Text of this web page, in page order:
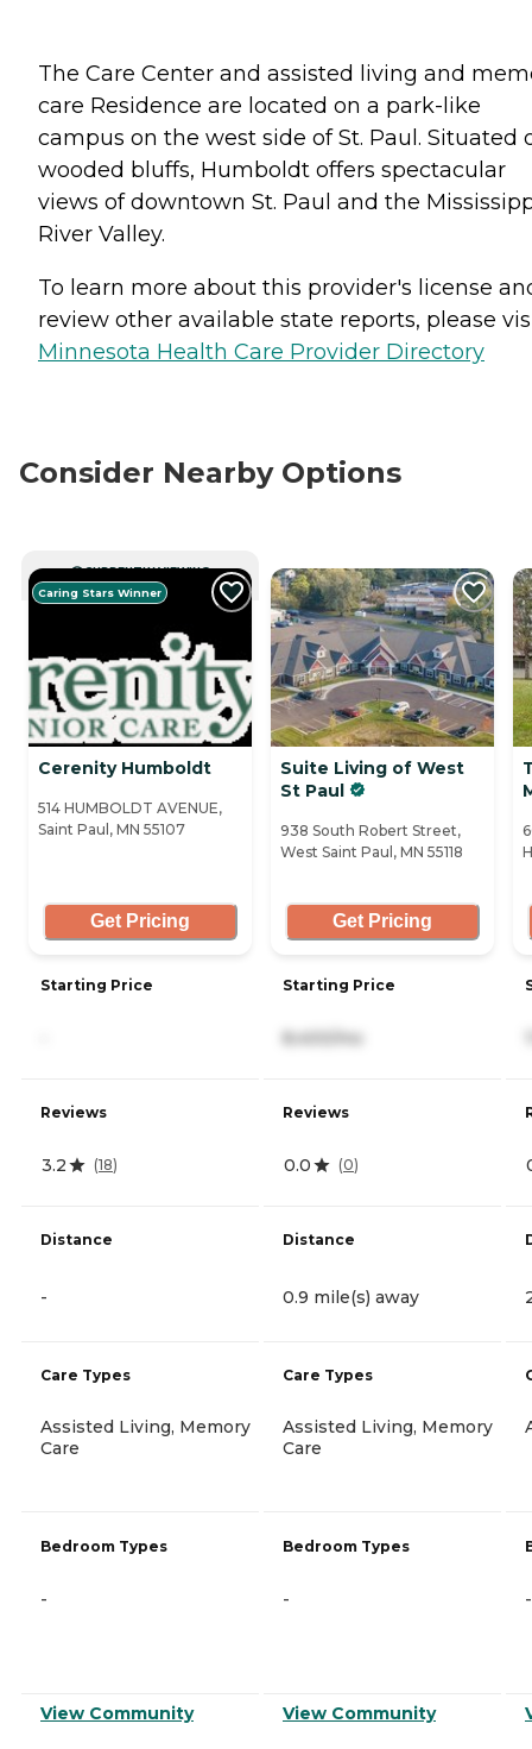
The Care Center and assisted living and
care Residence are located on a park-like
campus on the west side of St. Paul. Situated
wooded bluffs, Humboldt offers spectacular
views of downtown St. Paul and the
River Valley.
To learn more about this provider's license
review other available state reports, please
Minnesota Health Care Provider Directory
Consider Nearby Options
CURRENTLY VIEWING
Caring Stars Winner
Cerenity Humboldt
514 HUMBOLDT AVENUE,
Saint Paul, MN 55107
Get Pricing
Starting Price
Reviews
3.2 (18)
Distance
-
Care Types
Assisted Living, Memory
Care
Bedroom Types
-
View Community
Suite Living of West
St Paul
938 South Robert Street,
West Saint Paul, MN 55118
Get Pricing
Starting Price
8,400/mo
Reviews
0.0 (0)
Distance
0.9 mile(s) away
Care Types
Assisted Living, Memory
Care
Bedroom Types
-
View Community
-